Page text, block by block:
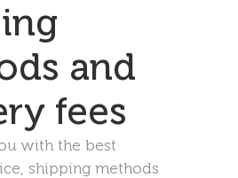
and
fees
with the best
shipping methods